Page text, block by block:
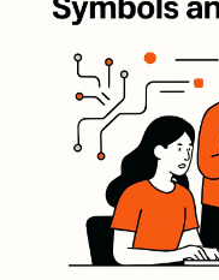
Built-In Searches
1. Definitions define:
2. Weather News
3. Conversions
4. Local Intent